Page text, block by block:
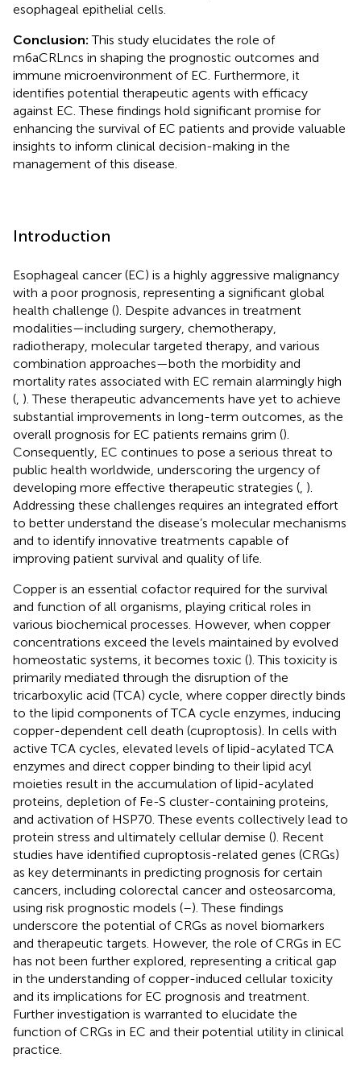
esophageal epithelial cells.
Conclusion:This study elucidates the role of
m6aCRLncs in shaping the prognostic outcomes and
immune microenvironment of EC. Furthermore, it
identifies potential therapeutic agents with efficacy
against EC. These findings hold significant promise for
enhancing the survival of EC patients and provide valuable
insights to inform clinical decision-making in the
management of this disease.
Introduction
Esophageal cancer (EC) is a highly aggressive malignancy
with a poor prognosis, representing a significant global
health challenge (). Despite advances in treatment
modalities—including surgery, chemotherapy,
radiotherapy, molecular targeted therapy, and various
combination approaches—both the morbidity and
mortality rates associated with EC remain alarmingly high
( ). These therapeutic advancements have yet to achieve
substantial improvements in long-term outcomes, as the
overall prognosis for EC patients remains grim ().
Consequently, EC continues to pose a serious threat to
public health worldwide, underscoring the urgency of
developing more effective therapeutic strategies ( ).
Addressing these challenges requires an integrated effort
to better understand the disease’s molecular mechanisms
and to identify innovative treatments capable of
improving patient survival and quality of life.
Copper is an essential cofactor required for the survival
and function of all organisms, playing critical roles in
various biochemical processes. However, when copper
concentrations exceed the levels maintained by evolved
homeostatic systems, it becomes toxic (). This toxicity is
primarily mediated through the disruption of the
tricarboxylic acid (TCA) cycle, where copper directly binds
to the lipid components of TCA cycle enzymes, inducing
copper-dependent cell death (cuproptosis). In cells with
active TCA cycles, elevated levels of lipid-acylated TCA
enzymes and direct copper binding to their lipid acyl
moieties result in the accumulation of lipid-acylated
proteins, depletion of Fe-S cluster-containing proteins,
and activation of HSP70. These events collectively lead to
protein stress and ultimately cellular demise (). Recent
studies have identified cuproptosis-related genes (CRGs)
as key determinants in predicting prognosis for certain
cancers, including colorectal cancer and osteosarcoma,
using risk prognostic models (–). These findings
underscore the potential of CRGs as novel biomarkers
and therapeutic targets. However, the role of CRGs in EC
has not been further explored, representing a critical gap
in the understanding of copper-induced cellular toxicity
and its implications for EC prognosis and treatment.
Further investigation is warranted to elucidate the
function of CRGs in EC and their potential utility in clinical
practice.